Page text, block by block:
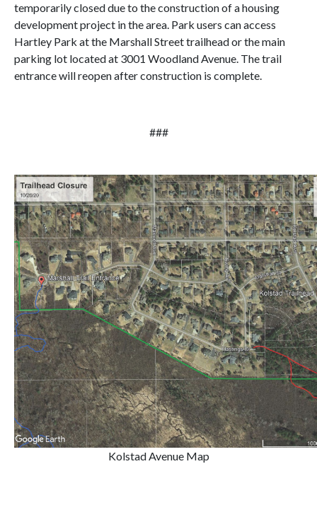
temporarily closed due to the construction of a housing
development project in the area. Park users can access
Hartley Park at the Marshall Street trailhead or the main
parking lot located at 3001 Woodland Avenue. The trail
entrance will reopen after construction is complete.
###
Kolstad Avenue Map